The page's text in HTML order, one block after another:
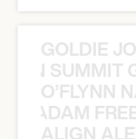
GOLDIE
O’FLYNN
ADAM
ALIGN